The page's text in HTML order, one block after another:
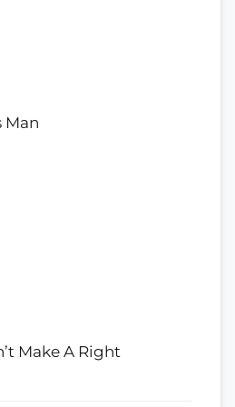
Man
Make A Right